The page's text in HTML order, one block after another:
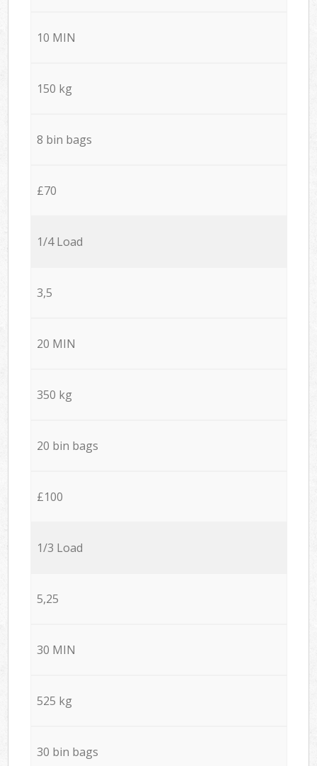
10 MIN
150 kg
8 bin bags
£70
1/4 Load
3,5
20 MIN
350 kg
20 bin bags
£100
1/3 Load
5,25
30 MIN
525 kg
30 bin bags